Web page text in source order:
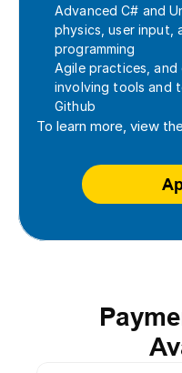
Advanced C# and
physics, user input,
programming
Agile practices,
involving tools and
Github
To learn more, view